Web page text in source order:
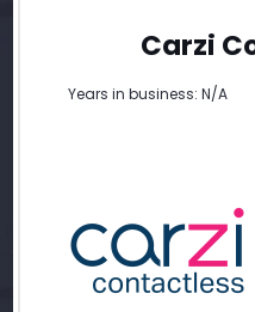
Carzi
Years in business: N/A